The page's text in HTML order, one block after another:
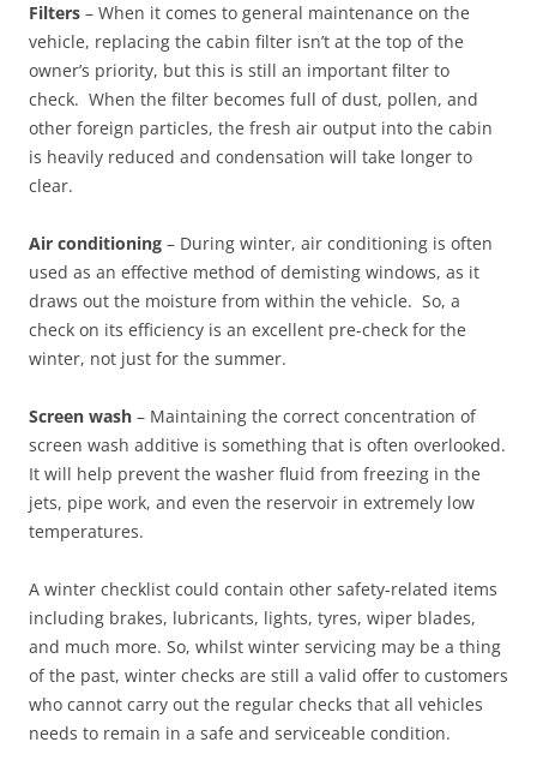
Filters – When it comes to general maintenance on the
vehicle, replacing the cabin filter isn’t at the top of the
owner’s priority, but this is still an important filter to
check. When the filter becomes full of dust, pollen, and
other foreign particles, the fresh air output into the cabin
is heavily reduced and condensation will take longer to
clear.
Air conditioning – During winter, air conditioning is often
used as an effective method of demisting windows, as it
draws out the moisture from within the vehicle. So, a
check on its efficiency is an excellent pre-check for the
winter, not just for the summer.
Screen wash – Maintaining the correct concentration of
screen wash additive is something that is often overlooked.
It will help prevent the washer fluid from freezing in the
jets, pipe work, and even the reservoir in extremely low
temperatures.
A winter checklist could contain other safety-related items
including brakes, lubricants, lights, tyres, wiper blades,
and much more. So, whilst winter servicing may be a thing
of the past, winter checks are still a valid offer to customers
who cannot carry out the regular checks that all vehicles
needs to remain in a safe and serviceable condition.